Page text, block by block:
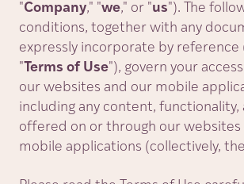
"Company," "we," or "us"). The
conditions, together with any
expressly incorporate by reference
"Terms of Use"), govern your
our websites and our mobile
including any content, functionality,
offered on or through our websites
mobile applications (collectively, the